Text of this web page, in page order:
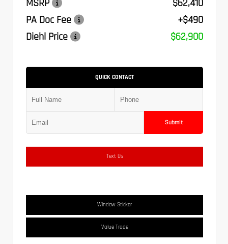
MSRP
$62,410
PA Doc Fee
+$490
Diehl Price
$62,900
QUICK CONTACT
Submit
Text Us
Window Sticker
Value Trade